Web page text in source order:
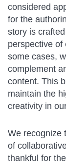
considered
for the
story is
perspective of
some cases,
complement
content. This
maintain the
creativity in
We recognize
of
thankful for